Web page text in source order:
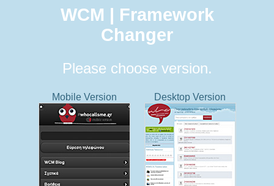
WCM | Framework
Changer
Please choose version.
Mobile Version Desktop Version